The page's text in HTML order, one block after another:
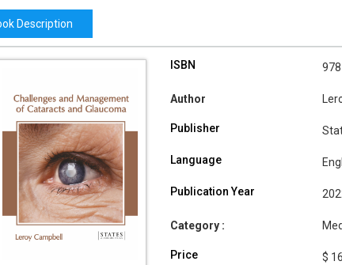
Description
ISBN
Author
Publisher
Language
Publication Year
Category :
Price $